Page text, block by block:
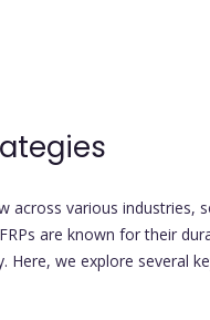
across various industries,
are known for their
we explore several